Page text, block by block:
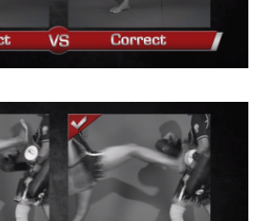
block is a variation of the
elbow is a devastating close
weapon that…
Kick To Footsweep
hitting an opponent with a body
the…